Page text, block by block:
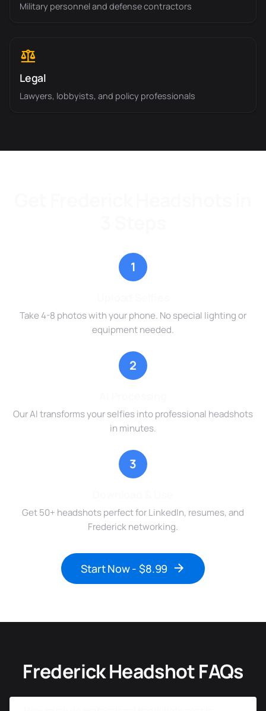
Military personnel and defense contractors
Legal
Lawyers, lobbyists, and policy professionals
1
Take 4-8 photos with your phone. No special lighting or
equipment needed.
2
Our AI transforms your selfies into professional headshots
in minutes.
3
Get 50+ headshots perfect for LinkedIn, resumes, and
Frederick networking.
Start Now - $8.99
Frederick Headshot FAQs